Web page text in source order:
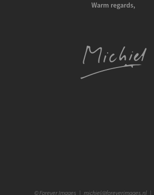
Warm regards,
©Forever Images | michiel@foreverimages.nl |